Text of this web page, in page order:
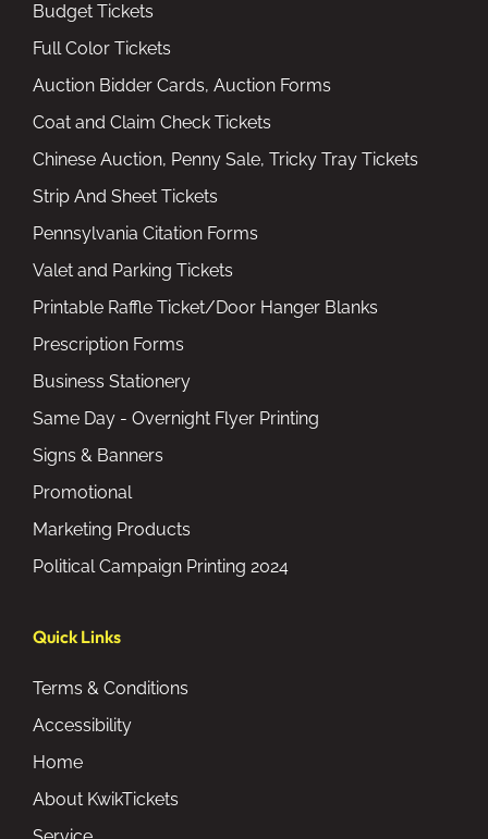
Budget Tickets
Full Color Tickets
Auction Bidder Cards, Auction Forms
Coat and Claim Check Tickets
Chinese Auction, Penny Sale, Tricky Tray Tickets
Strip And Sheet Tickets
Pennsylvania Citation Forms
Valet and Parking Tickets
Printable Raffle Ticket/Door Hanger Blanks
Prescription Forms
Business Stationery
Same Day - Overnight Flyer Printing
Signs & Banners
Promotional
Marketing Products
Political Campaign Printing 2024
Quick Links
Terms & Conditions
Accessibility
Home
About KwikTickets